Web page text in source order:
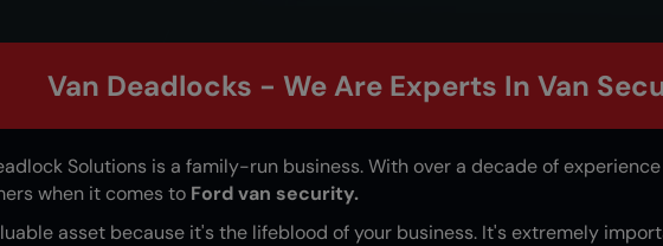
Van Deadlocks - We Are Experts In Van
Solutions is a family-run business. With over a decade of
when it comes to Ford van security.
asset because it's the lifeblood of your business. It's extremely